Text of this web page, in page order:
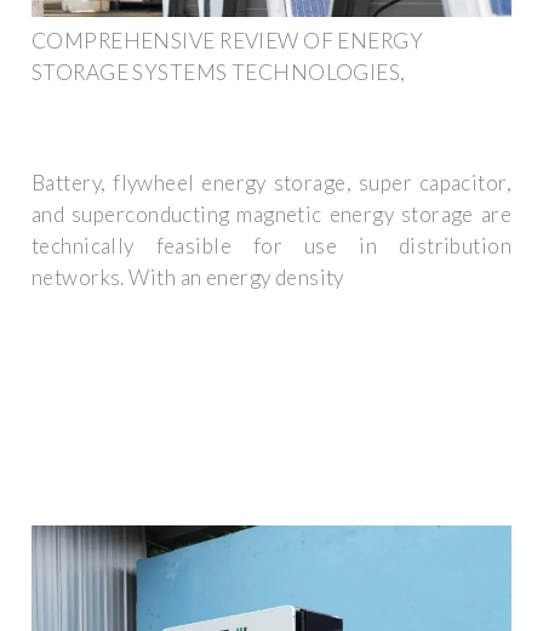
COMPREHENSIVE REVIEW OF ENERGY
STORAGE SYSTEMS TECHNOLOGIES,
Battery, flywheel energy storage, super capacitor,
and superconducting magnetic energy storage are
technically feasible for use in distribution
networks. With an energy density